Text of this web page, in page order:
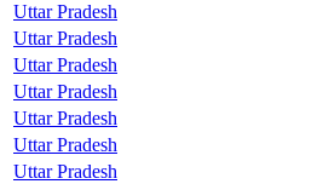
Uttar Pradesh
Uttar Pradesh
Uttar Pradesh
Uttar Pradesh
Uttar Pradesh
Uttar Pradesh
Uttar Pradesh